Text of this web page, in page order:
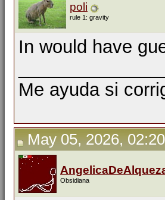
poli
rule 1: gravity
In would have
Me ayuda si
May 05, 2026,
Obsidiana